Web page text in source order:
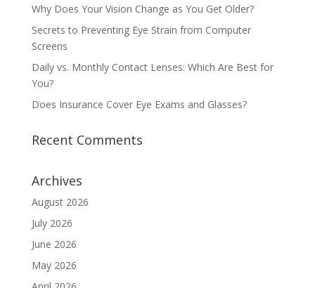
Why Does Your Vision Change as You Get Older?
Secrets to Preventing Eye Strain from Computer
Screens
Daily vs. Monthly Contact Lenses: Which Are Best for
You?
Does Insurance Cover Eye Exams and Glasses?
Recent Comments
Archives
August 2026
July 2026
June 2026
May 2026